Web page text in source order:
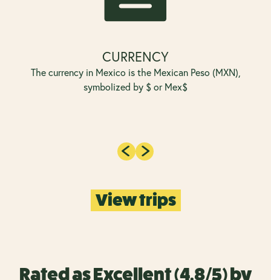
CURRENCY
The currency in Mexico is the Mexican Peso (MXN),
symbolized by $ or Mex$
View trips
Rated as Excellent (4.8/5) by